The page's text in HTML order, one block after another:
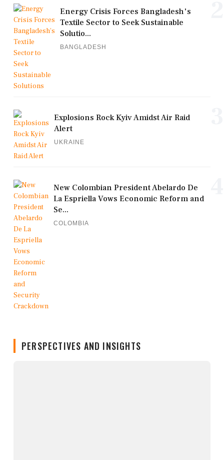
Energy Crisis Forces Bangladesh's
Textile Sector to Seek Sustainable
Solutio...
BANGLADESH
Explosions Rock Kyiv Amidst Air Raid
Alert
UKRAINE
New Colombian President Abelardo De
La Espriella Vows Economic Reform and
Se...
COLOMBIA
PERSPECTIVES AND INSIGHTS